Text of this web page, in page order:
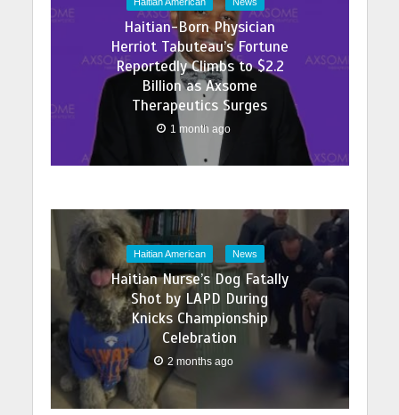
Haitian-Born Physician
Herriot Tabuteau’s Fortune
Reportedly Climbs to $2.2
Billion as Axsome
Therapeutics Surges
1 month ago
Haitian American News
Haitian Nurse’s Dog Fatally
Shot by LAPD During
Knicks Championship
Celebration
2 months ago